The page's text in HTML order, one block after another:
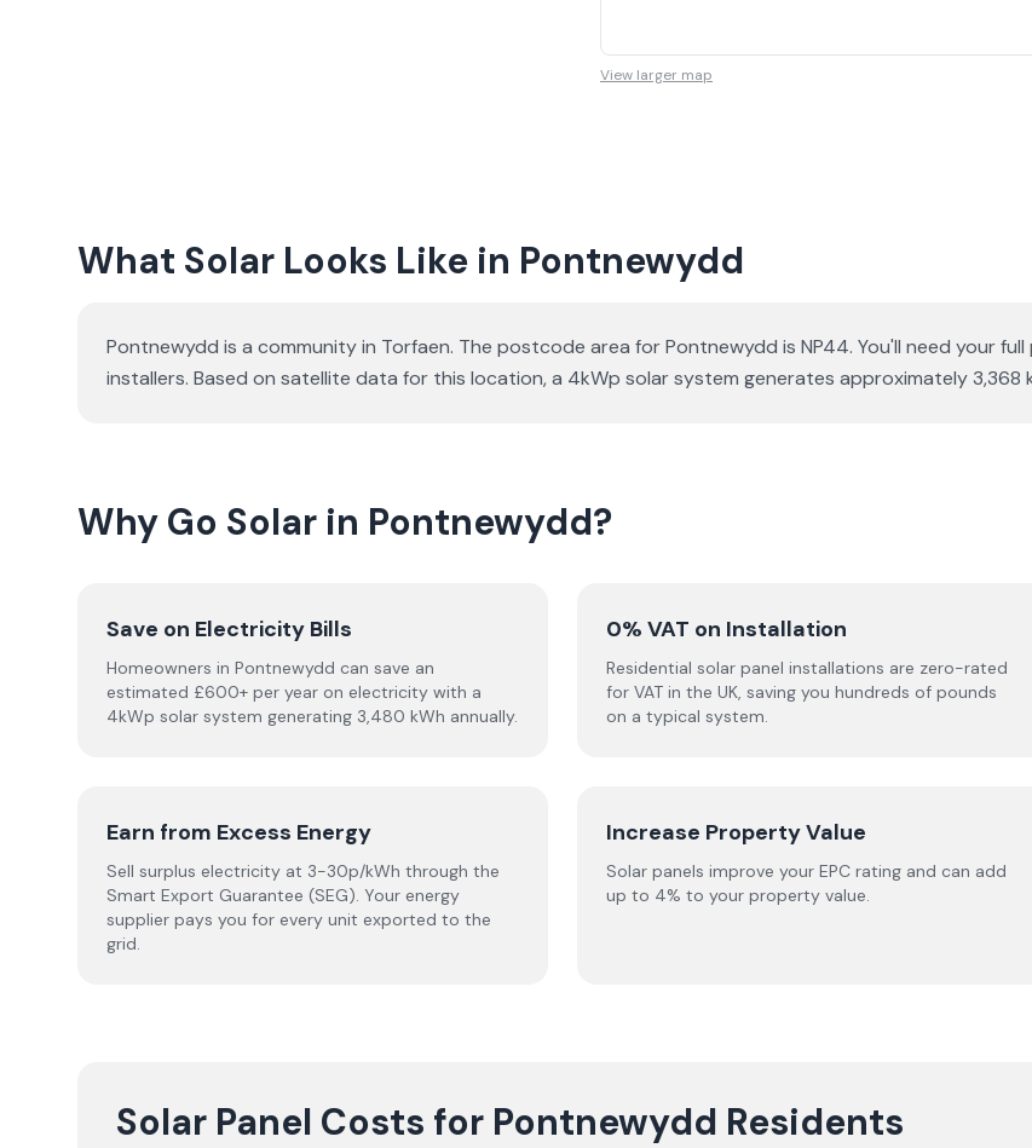
View larger map
What Solar Looks Like in Pontnewydd
Pontnewydd is a community in Torfaen. The postcode area for Pontnewydd is NP44. You'll need your
installers. Based on satellite data for this location, a 4kWp solar system generates approximately 3,368
Why Go Solar in Pontnewydd?
Save on Electricity Bills
Homeowners in Pontnewydd can save an
estimated £600+ per year on electricity with a
4kWp solar system generating 3,480 kWh annually.
0% VAT on Installation
Residential solar panel installations are zero-rated
for VAT in the UK, saving you hundreds of pounds
on a typical system.
Earn from Excess Energy
Sell surplus electricity at 3-30p/kWh through the
Smart Export Guarantee (SEG). Your energy
supplier pays you for every unit exported to the
grid.
Increase Property Value
Solar panels improve your EPC rating and can add
up to 4% to your property value.
Solar Panel Costs for Pontnewydd Residents